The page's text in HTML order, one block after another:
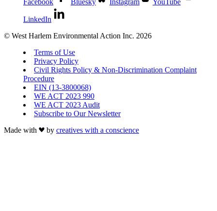
LinkedIn
© West Harlem Environmental Action Inc. 2026
Terms of Use
Privacy Policy
Civil Rights Policy & Non-Discrimination Complaint
Procedure
EIN (13-3800068)
WE ACT 2023 990
WE ACT 2023 Audit
Subscribe to Our Newsletter
Made with
by creatives with a conscience